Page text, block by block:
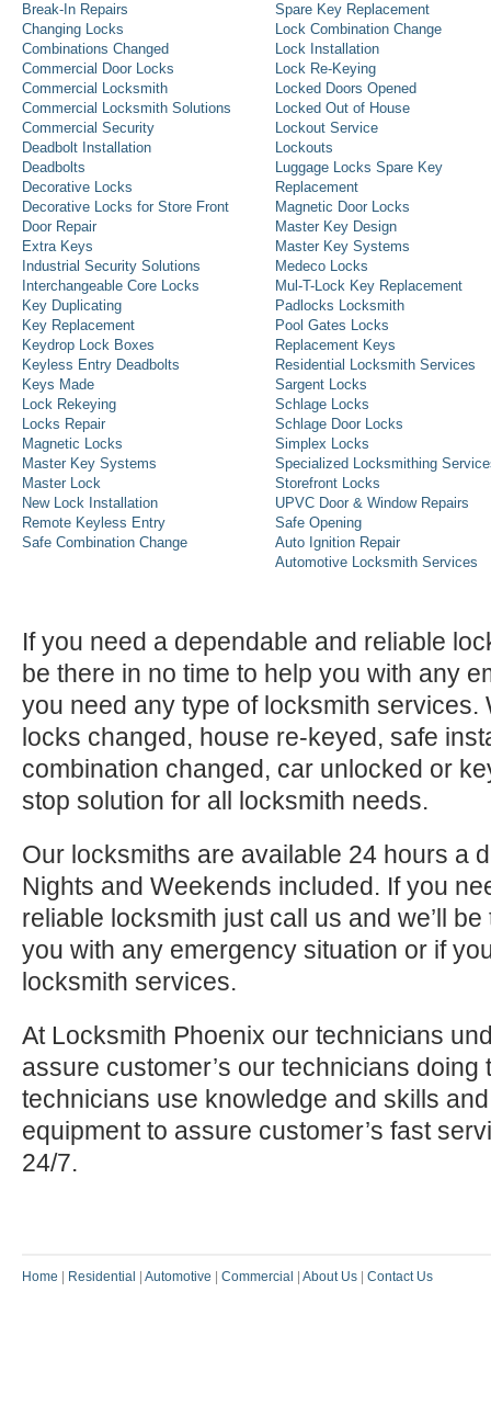
Break-In Repairs
Changing Locks
Combinations Changed
Commercial Door Locks
Commercial Locksmith
Commercial Locksmith Solutions
Commercial Security
Deadbolt Installation
Deadbolts
Decorative Locks
Decorative Locks for Store Front
Door Repair
Extra Keys
Industrial Security Solutions
Interchangeable Core Locks
Key Duplicating
Key Replacement
Keydrop Lock Boxes
Keyless Entry Deadbolts
Keys Made
Lock Rekeying
Locks Repair
Magnetic Locks
Master Key Systems
Master Lock
New Lock Installation
Remote Keyless Entry
Safe Combination Change
Spare Key Replacement
Lock Combination Change
Lock Installation
Lock Re-Keying
Locked Doors Opened
Locked Out of House
Lockout Service
Lockouts
Luggage Locks Spare Key
Replacement
Magnetic Door Locks
Master Key Design
Master Key Systems
Medeco Locks
Mul-T-Lock Key Replacement
Padlocks Locksmith
Pool Gates Locks
Replacement Keys
Residential Locksmith Services
Sargent Locks
Schlage Locks
Schlage Door Locks
Simplex Locks
Specialized Locksmithing
Storefront Locks
UPVC Door & Window Repairs
Safe Opening
Auto Ignition Repair
Automotive Locksmith Services
If you need a dependable and reliable
be there in no time to help you with any
you need any type of locksmith services.
locks changed, house re-keyed, safe
combination changed, car unlocked or
stop solution for all locksmith needs.
Our locksmiths are available 24 hours a
Nights and Weekends included. If you
reliable locksmith just call us and we’ll
you with any emergency situation or if
locksmith services.
At Locksmith Phoenix our technicians
assure customer’s our technicians doing
technicians use knowledge and skills
equipment to assure customer’s fast
24/7.
Home Residential Automotive Commercial About Us Contact Us